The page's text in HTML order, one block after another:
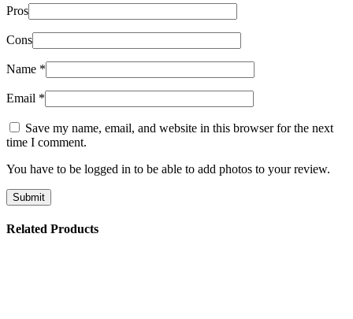
Pros
Cons
Name *
Email *
Save my name, email, and website in this browser for the next
time I comment.
You have to be logged in to be able to add photos to your review.
Related Products